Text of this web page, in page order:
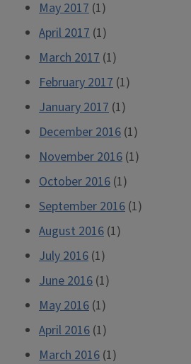
May 2017 (1)
April 2017 (1)
March 2017 (1)
February 2017 (1)
January 2017 (1)
December 2016 (1)
November 2016 (1)
October 2016 (1)
September 2016 (1)
August 2016 (1)
July 2016 (1)
June 2016 (1)
May 2016 (1)
April 2016 (1)
March 2016 (1)